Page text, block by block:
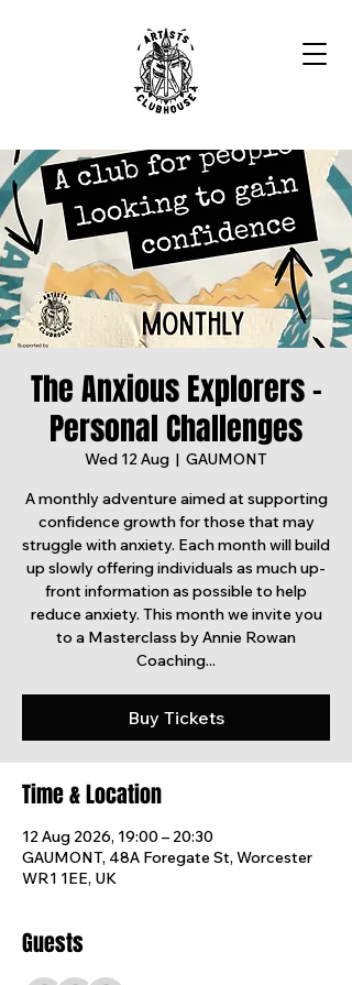
The Anxious Explorers -
Personal Challenges
Wed 12 Aug
  |
GAUMONT
A monthly adventure aimed at supporting
confidence growth for those that may
struggle with anxiety. Each month will build
up slowly offering individuals as much up-
front information as possible to help
reduce anxiety. This month we invite you
to a Masterclass by Annie Rowan
Coaching...
Buy Tickets
Time & Location
12 Aug 2026, 19:00 – 20:30
GAUMONT, 48A Foregate St, Worcester
WR1 1EE, UK
Guests